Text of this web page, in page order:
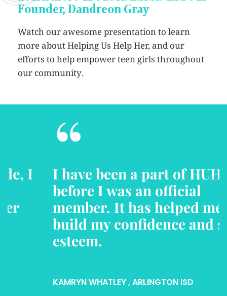
Founder, Dandreon Gray
Watch our awesome presentation to learn
more about Helping Us Help Her, and our
efforts to help empower teen girls throughout
our community.
“
I have been a part of HUHH
before I was an official
member. It has helped me to
build my confidence and self-
esteem.
KAMRYN WHATLEY , ARLINGTON ISD